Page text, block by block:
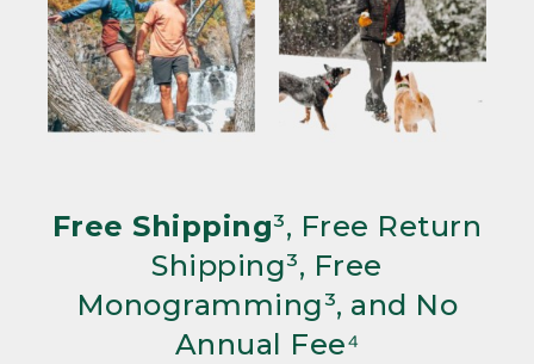
Free Shipping³, Free Return
Shipping³, Free
Monogramming³, and No
Annual Fee⁴